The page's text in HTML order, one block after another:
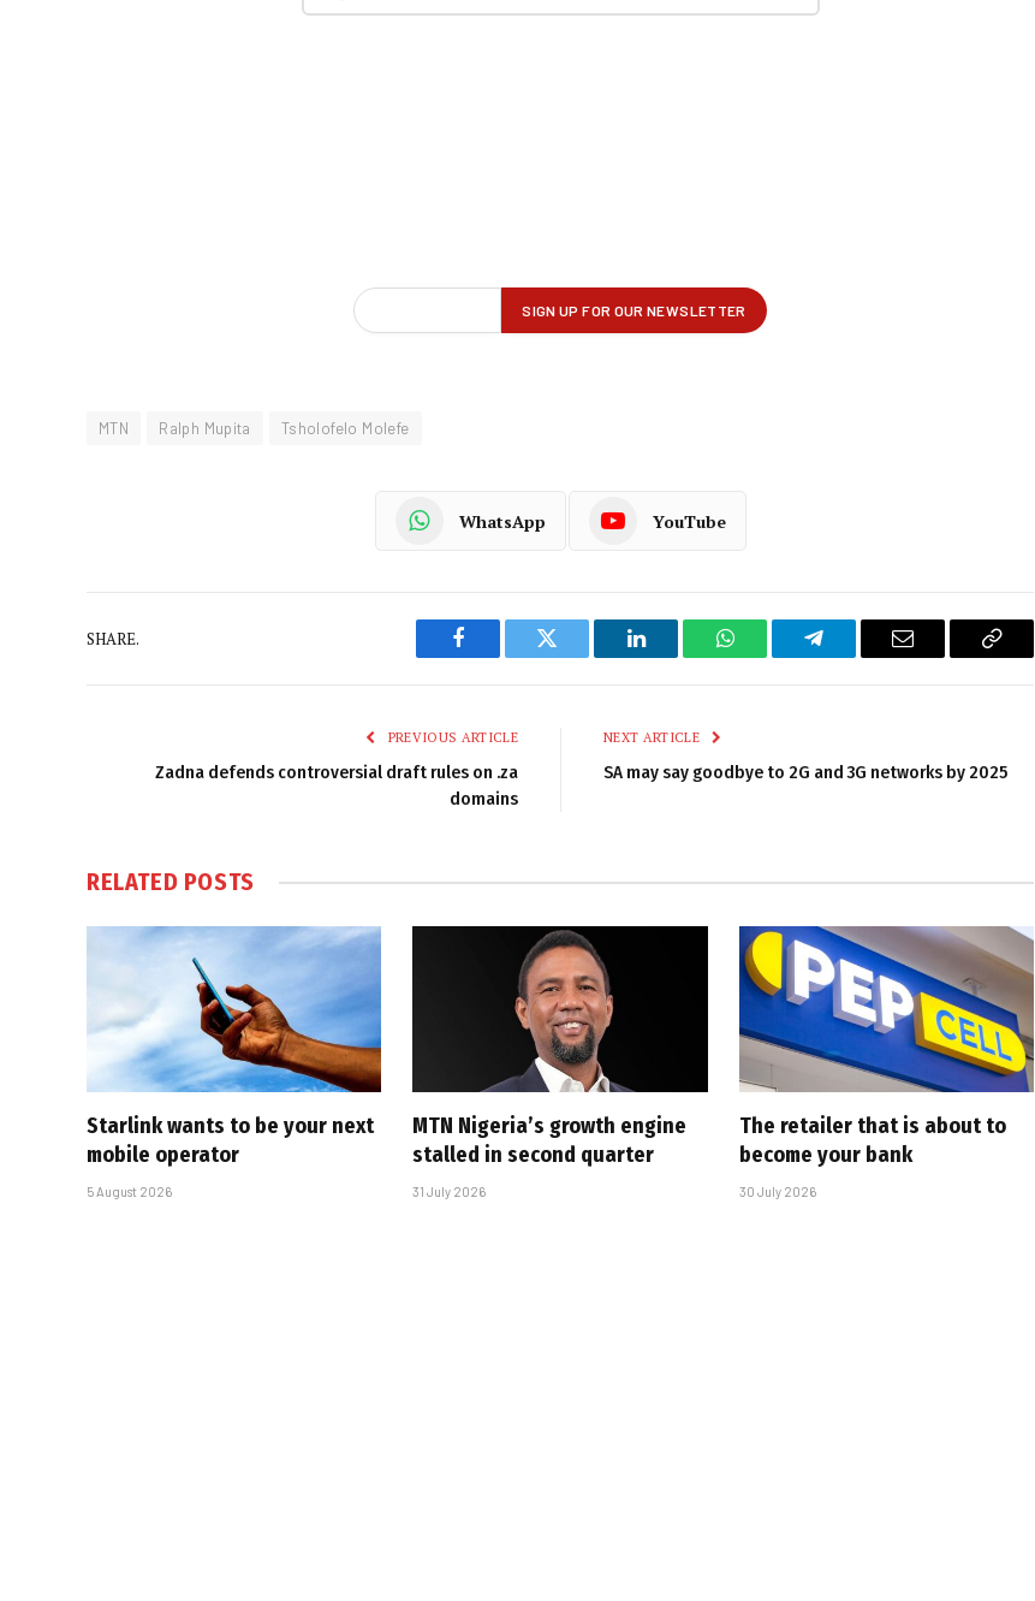
MTN Ralph Mupita Tsholofelo Molefe
WhatsApp YouTube
SHARE.
Facebook Twitter LinkedIn WhatsAppTelegram Email
Copy
PREVIOUS ARTICLE
Zadna defends controversial draft rules on .za
domains
NEXT ARTICLE
SA may say goodbye to 2G and 3G networks by 2025
RELATED POSTS
Starlink wants to be your next
mobile operator
5 August 2026
MTN Nigeria’s growth engine
stalled in second quarter
31 July 2026
The retailer that is about to
become your bank
30 July 2026